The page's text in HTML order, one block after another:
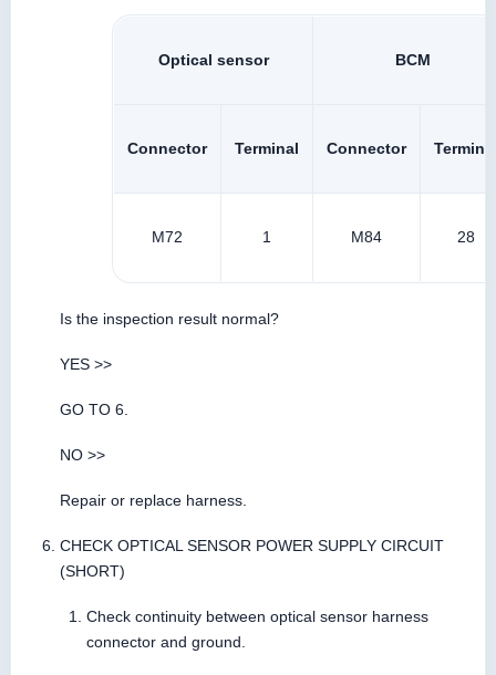
Optical sensor BCM
Connector Terminal Connector
M72 1 M84 28
Is the inspection result normal?
YES >>
GO TO 6.
NO >>
Repair or replace harness.
CHECK OPTICAL SENSOR POWER SUPPLY CIRCUIT
(SHORT)
Check continuity between optical sensor harness
connector and ground.